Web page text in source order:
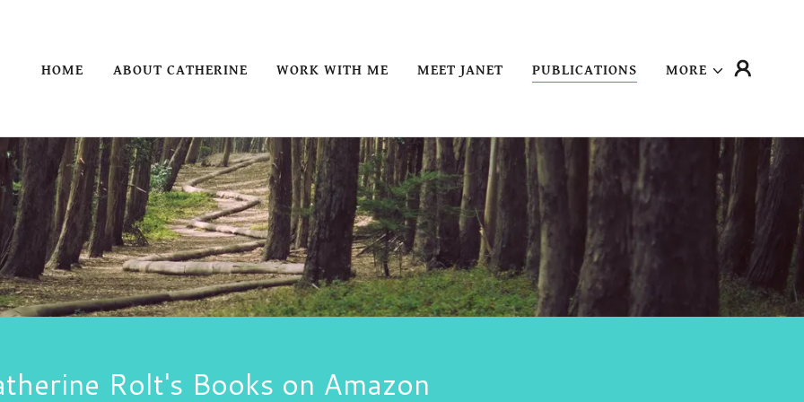
HOME ABOUT CATHERINE WORK WITH ME MEET JANET PUBLICATIONS MORE
Rolt's Books on Amazon